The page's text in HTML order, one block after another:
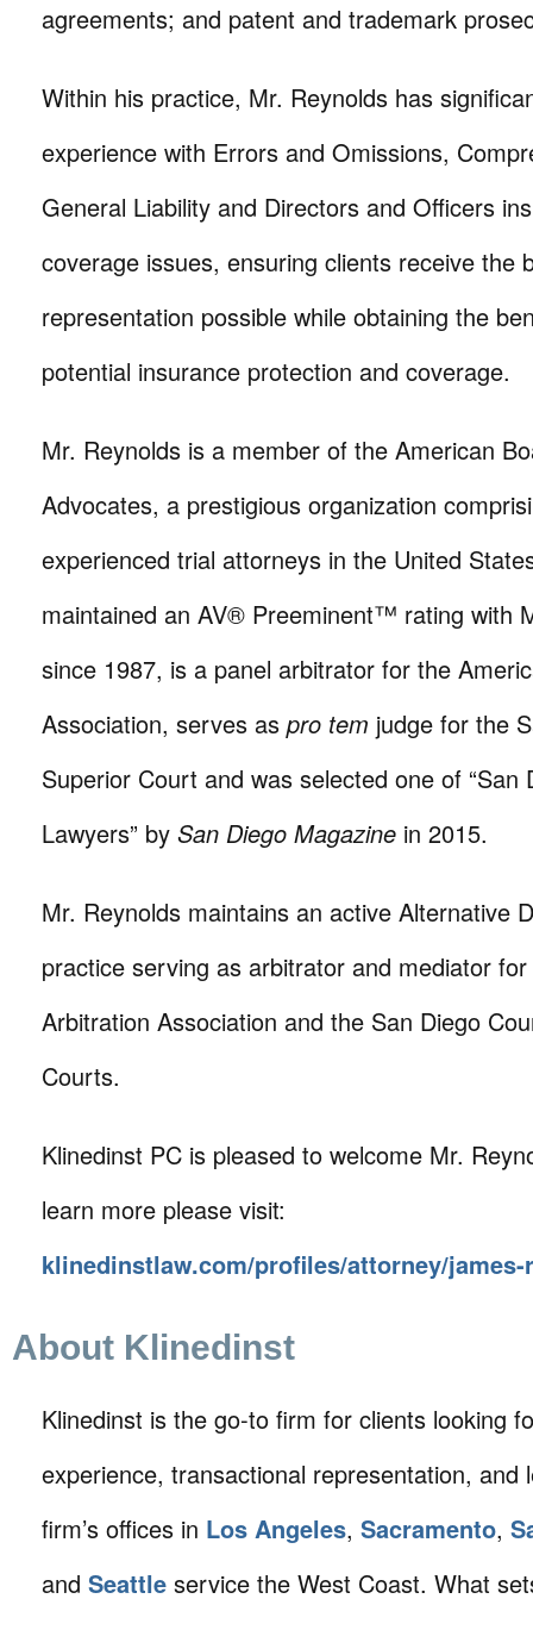
agreements; and patent and trademark
Within his practice, Mr. Reynolds has
experience with Errors and Omissions,
General Liability and Directors and Officers
coverage issues, ensuring clients receive the
representation possible while obtaining the
potential insurance protection and coverage.
Mr. Reynolds is a member of the American
Advocates, a prestigious organization
experienced trial attorneys in the United
maintained an AV® Preeminent™ rating with
since 1987, is a panel arbitrator for the
Association, serves as pro tem judge for the
Superior Court and was selected one of “San
Lawyers” by San Diego Magazine in 2015.
Mr. Reynolds maintains an active Alternative
practice serving as arbitrator and mediator
Arbitration Association and the San Diego
Courts.
Klinedinst PC is pleased to welcome Mr.
learn more please visit:
klinedinstlaw.com/profiles/attorney/
About Klinedinst
Klinedinst is the go-to firm for clients looking
experience, transactional representation, and
firm’s offices in Los Angeles, Sacramento,
and Seattle service the West Coast. What